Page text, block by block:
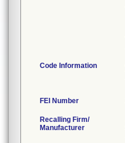
Code Information
FEI Number
Recalling Firm/
Manufacturer